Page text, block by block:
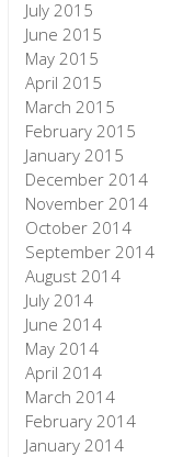
July 2015
June 2015
May 2015
April 2015
March 2015
February 2015
January 2015
December 2014
November 2014
October 2014
September 2014
August 2014
July 2014
June 2014
May 2014
April 2014
March 2014
February 2014
January 2014